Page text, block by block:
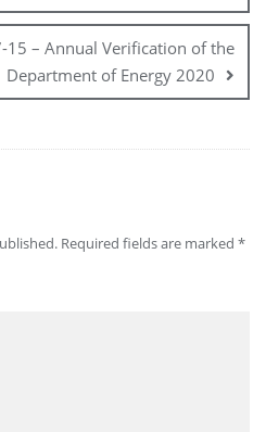
15 – Annual Verification of the
Department of Energy 2020
Required fields are marked *